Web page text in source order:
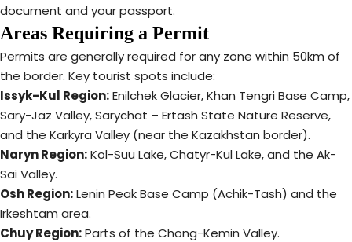
document and your passport.
Areas Requiring a Permit
Permits are generally required for any zone within 50km of
the border. Key tourist spots include:
Issyk-Kul Region:Enilchek Glacier, Khan Tengri Base Camp,
Sary-Jaz Valley, Sarychat – Ertash State Nature Reserve,
and the Karkyra Valley (near the Kazakhstan border).
Naryn Region:Kol-Suu Lake, Chatyr-Kul Lake, and the Ak-
Sai Valley.
Osh Region:Lenin Peak Base Camp (Achik-Tash) and the
Irkeshtam area.
Chuy Region:Parts of the Chong-Kemin Valley.